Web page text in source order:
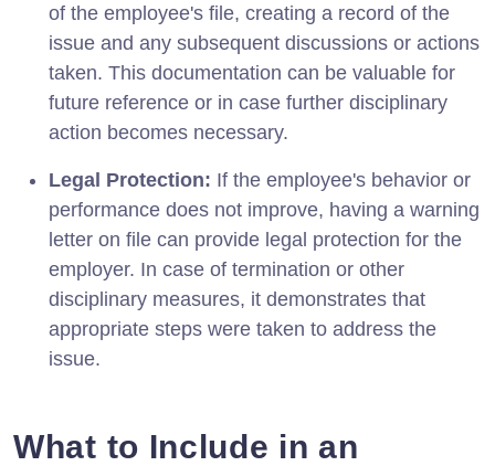
of the employee's file, creating a record of the
issue and any subsequent discussions or actions
taken. This documentation can be valuable for
future reference or in case further disciplinary
action becomes necessary.
Legal Protection: If the employee's behavior or
performance does not improve, having a warning
letter on file can provide legal protection for the
employer. In case of termination or other
disciplinary measures, it demonstrates that
appropriate steps were taken to address the
issue.
What to Include in an